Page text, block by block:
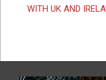
WITH UK AND